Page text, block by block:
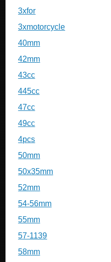
3xfor
3xmotorcycle
40mm
42mm
43cc
445cc
47cc
49cc
4pcs
50mm
50x35mm
52mm
54-56mm
55mm
57-1139
58mm